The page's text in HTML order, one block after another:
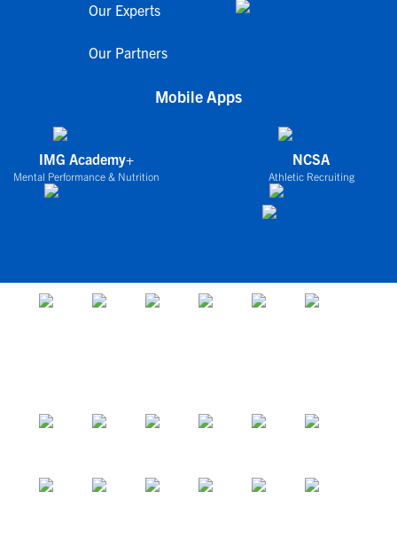
Our Experts
Our Partners
Mobile Apps
IMG Academy+
Mental Performance & Nutrition
NCSA
Athletic Recruiting